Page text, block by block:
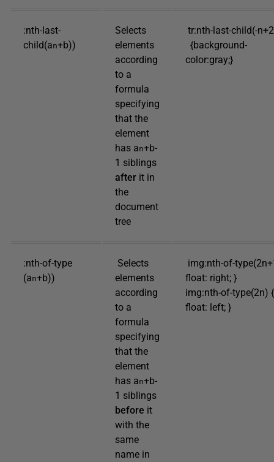
:nth-last-
child(an+b))
Selects
elements
according
to a
formula
specifying
that the
element
has an+b-
1 siblings
after it in
the
document
tree
tr:nth-last-child(-
{background-
color:gray;}
:nth-of-type
(an+b))
Selects
elements
according
to a
formula
specifying
that the
element
has an+b-
1 siblings
before it
with the
same
name in
img:nth-of-
float: right; }
img:nth-of-type(2n) {
float: left; }